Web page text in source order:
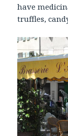
have
truffles,